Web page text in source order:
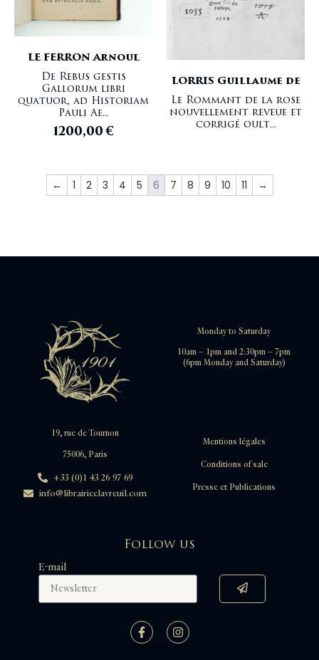
LE FERRON Arnoul
De Rebus gestis
Gallorum libri
quatuor, ad Historiam
Pauli Ae...
1200,00€
LORRIS Guillaume de
Le Rommant de la rose
nouvellement reveue et
corrigé oult...
← 1 2 3 4 5 6 7 8 9 10 11 →
Monday to Saturday
10am – 1pm and 2:30pm – 7pm
(6pm Monday and Saturday)
19, rue de Tournon
75006, Paris
+33 (0)1 43 26 97 69
info@librairieclavreuil.com
Mentions légales
Conditions of sale
Presse et Publications
Follow us
E-mail